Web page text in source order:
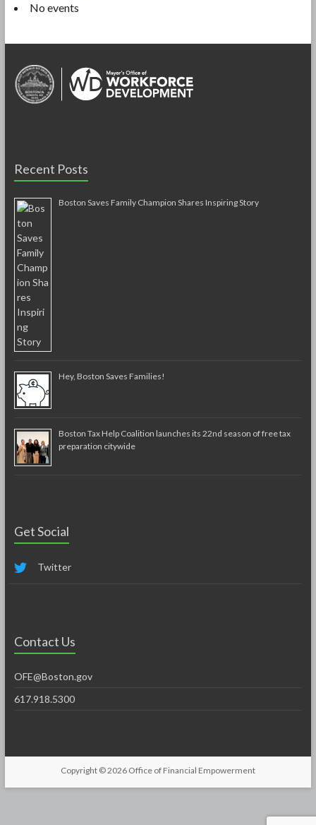
No events
Recent Posts
Boston Saves Family Champion Shares Inspiring Story
Hey, Boston Saves Families!
Boston Tax Help Coalition launches its 22nd season of free tax
preparation citywide
Get Social
Twitter
Contact Us
OFE@Boston.gov
617.918.5300
Copyright © 2026 Office of Financial Empowerment